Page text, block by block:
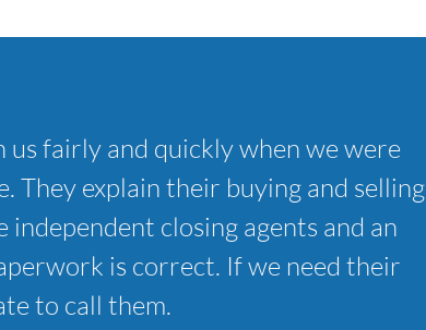
fairly and quickly when we were
They explain their buying and selling
closing agents and an
is correct. If we need their
to call them.